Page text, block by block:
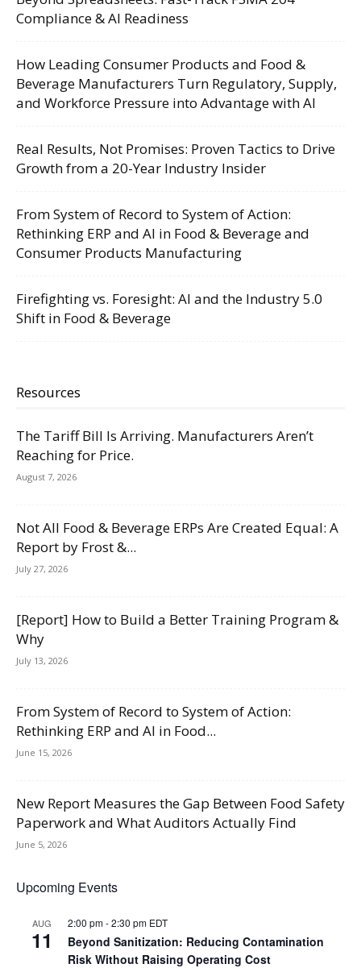
Compliance & AI Readiness
How Leading Consumer Products and Food &
Beverage Manufacturers Turn Regulatory, Supply,
and Workforce Pressure into Advantage with AI
Real Results, Not Promises: Proven Tactics to Drive
Growth from a 20-Year Industry Insider
From System of Record to System of Action:
Rethinking ERP and AI in Food & Beverage and
Consumer Products Manufacturing
Firefighting vs. Foresight: AI and the Industry 5.0
Shift in Food & Beverage
Resources
The Tariff Bill Is Arriving. Manufacturers Aren’t
Reaching for Price.
August 7, 2026
Not All Food & Beverage ERPs Are Created Equal: A
Report by Frost &...
July 27, 2026
[Report] How to Build a Better Training Program &
Why
July 13, 2026
From System of Record to System of Action:
Rethinking ERP and AI in Food...
June 15, 2026
New Report Measures the Gap Between Food Safety
Paperwork and What Auditors Actually Find
June 5, 2026
Upcoming Events
AUG
11
2:00 pm-2:30 pm EDT
Beyond Sanitization: Reducing Contamination
Risk Without Raising Operating Cost